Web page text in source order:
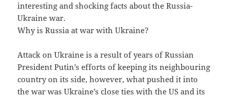
interesting and shocking facts about the Russia-
Ukraine war.
Why is Russia at war with Ukraine?
Attack on Ukraine is a result of years of Russian
President Putin’s efforts of keeping its neighbouring
country on its side, however, what pushed it into
the war was Ukraine’s close ties with the US and its